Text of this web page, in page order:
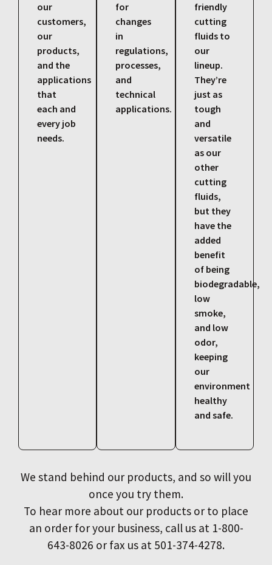
our
customers,
our
products,
and the
applications
that
each and
every job
needs.
for
changes
in
regulations,
processes,
and
technical
applications.
friendly
cutting
fluids to
our
lineup.
They’re
just as
tough
and
versatile
as our
other
cutting
fluids,
but they
have the
added
benefit
of being
biodegradable,
low
smoke,
and low
odor,
keeping
our
environment
healthy
and safe.
We stand behind our products, and so will you
once you try them.
To hear more about our products or to place
an order for your business, call us at 1-800-
643-8026 or fax us at 501-374-4278.